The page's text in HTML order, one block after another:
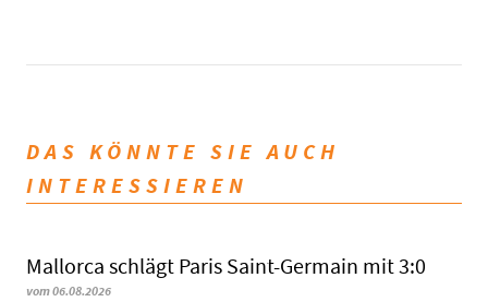
DAS KÖNNTE SIE AUCH
INTERESSIEREN
Mallorca schlägt Paris Saint-Germain mit 3:0
vom 06.08.2026